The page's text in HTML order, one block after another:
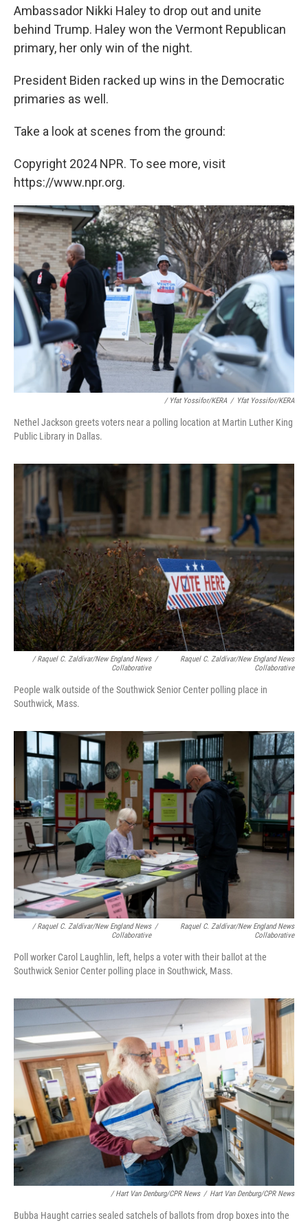
Ambassador Nikki Haley to drop out and unite
behind Trump. Haley won the Vermont Republican
primary, her only win of the night.
President Biden racked up wins in the Democratic
primaries as well.
Take a look at scenes from the ground:
Copyright 2024 NPR. To see more, visit
https://www.npr.org.
/ Yfat Yossifor/KERA / Yfat Yossifor/KERA
Nethel Jackson greets voters near a polling location at Martin Luther King
Public Library in Dallas.
/ Raquel C. Zaldívar/New England News
Collaborative
/
Raquel C. Zaldívar/New England News
Collaborative
People walk outside of the Southwick Senior Center polling place in
Southwick, Mass.
/ Raquel C. Zaldívar/New England News
Collaborative
/
Raquel C. Zaldívar/New England News
Collaborative
Poll worker Carol Laughlin, left, helps a voter with their ballot at the
Southwick Senior Center polling place in Southwick, Mass.
/ Hart Van Denburg/CPR News / Hart Van Denburg/CPR News
Bubba Haught carries sealed satchels of ballots from drop boxes into the